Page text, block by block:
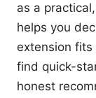
as a
helps you
extension fits
find quick-
honest